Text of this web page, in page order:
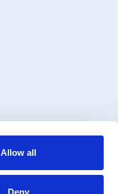
Allow all
Deny